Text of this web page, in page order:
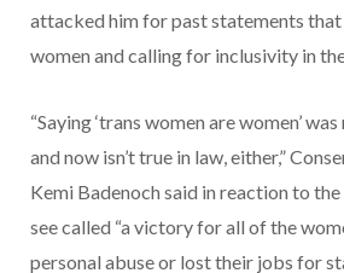
attacked him for past statements
women and calling for inclusivity in
“Saying ‘trans women are women’
and now isn’t true in law, either,”
Kemi Badenoch said in reaction to
see called “a victory for all of the
personal abuse or lost their jobs for